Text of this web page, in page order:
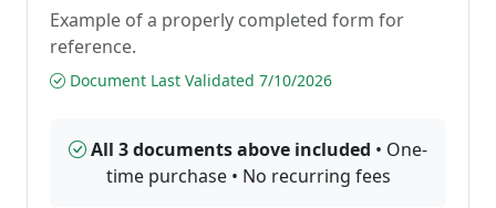
Example of a properly completed form for
reference.
Document Last Validated 7/10/2026
All 3 documents above included • One-
time purchase • No recurring fees